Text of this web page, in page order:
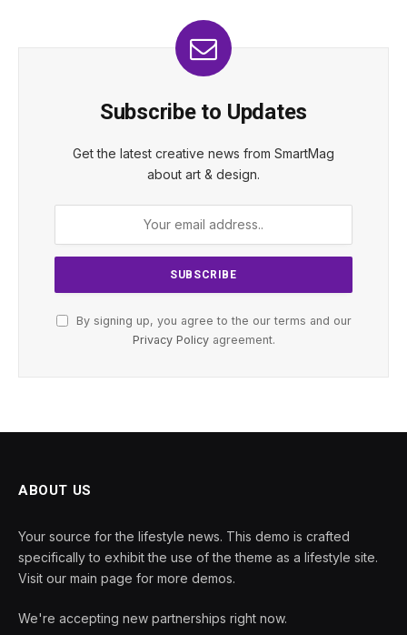
Subscribe to Updates
Get the latest creative news from SmartMag
about art & design.
By signing up, you agree to the our terms and our
Privacy Policyagreement.
ABOUT US
Your source for the lifestyle news. This demo is crafted
specifically to exhibit the use of the theme as a lifestyle site.
Visit our main page for more demos.
We're accepting new partnerships right now.